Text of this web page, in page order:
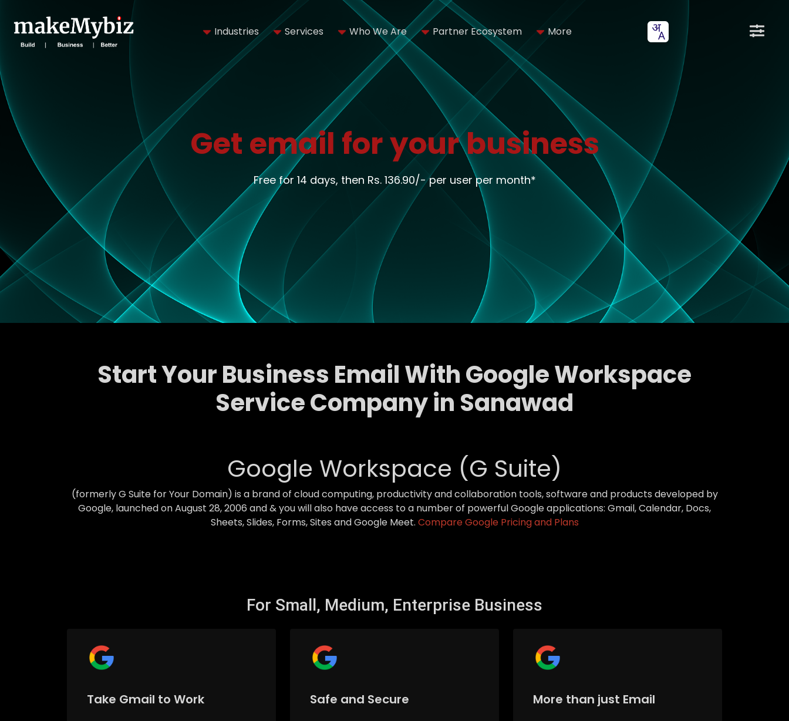
Industries Services Who We Are Partner Ecosystem More
Get email for your business
Free for 14 days, then Rs. 136.90/- per user per month*
Start Your Business Email With Google Workspace
Service Company in Sanawad
Google Workspace (G Suite)
(formerly G Suite for Your Domain) is a brand of cloud computing, productivity and collaboration tools, software and products developed by
Google, launched on August 28, 2006 and & you will also have access to a number of powerful Google applications: Gmail, Calendar, Docs,
Sheets, Slides, Forms, Sites and Google Meet. Compare Google Pricing and Plans
For Small, Medium, Enterprise Business
Take Gmail to Work Safe and Secure More than just Email